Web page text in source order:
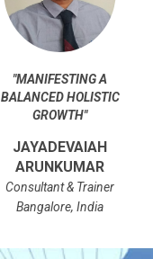
"MANIFESTING A
BALANCED HOLISTIC
GROWTH"
JAYADEVAIAH
ARUNKUMAR
Consultant & Trainer
Bangalore, India